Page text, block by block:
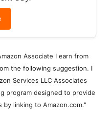
Associate I earn from
the following suggestion. I
Services LLC Associates
program designed to provide
linking to Amazon.com."